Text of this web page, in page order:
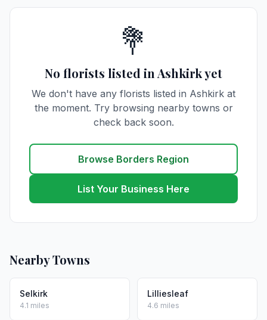
💐
No florists listed in Ashkirk yet
We don't have any florists listed in Ashkirk at
the moment. Try browsing nearby towns or
check back soon.
Browse Borders Region
List Your Business Here
Nearby Towns
Selkirk
4.1 miles
Lilliesleaf
4.6 miles